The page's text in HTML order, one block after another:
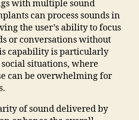
with multiple sound
can process sounds in
the user’s ability to focus
or conversations without
capability is particularly
situations, where
can be overwhelming for
of sound delivered by